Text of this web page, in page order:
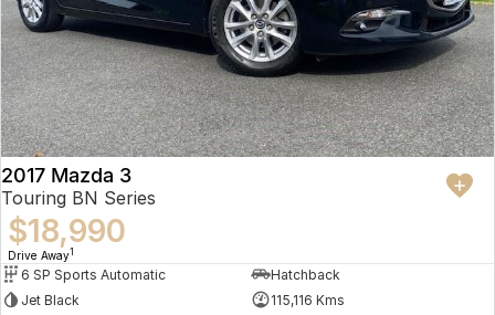
2017 Mazda 3
Touring BN Series
$18,990
Drive Away1
6 SP Sports Automatic
Hatchback
Jet Black
115,116 Kms